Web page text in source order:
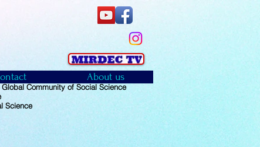
Community of Social Science
Science
About us